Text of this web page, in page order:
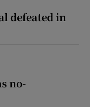
defeated in
no-